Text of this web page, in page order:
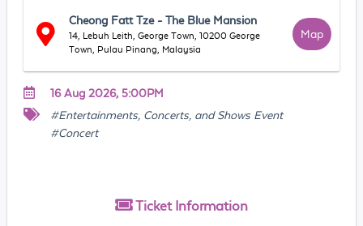
Cheong Fatt Tze - The Blue Mansion
14, Lebuh Leith, George Town, 10200 George
Town, Pulau Pinang, Malaysia
Map
16 Aug 2026, 5:00PM
#Entertainments, Concerts, and Shows Event
#Concert
Ticket Information